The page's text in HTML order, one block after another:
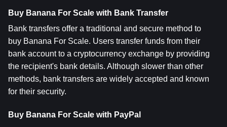
Buy Banana For Scale with Bank Transfer
Bank transfers offer a traditional and secure method to
buy Banana For Scale. Users transfer funds from their
bank account to a cryptocurrency exchange by providing
the recipient's bank details. Although slower than other
methods, bank transfers are widely accepted and known
for their security.
Buy Banana For Scale with PayPal